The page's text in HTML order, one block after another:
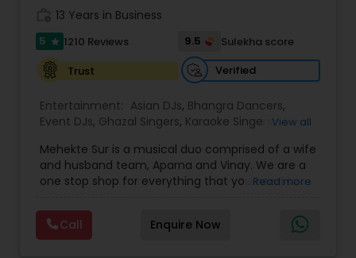
13 Years in Business
5 star 1210 Reviews 9.5
Sulekha score
Trust
Verified
Entertainment: Asian DJs, Bhangra Dancers,
Event DJs, Ghazal Singers, Karaoke Singers,
Party DJs ,Punjabi DJs,Singers ,Sweet 16 DJs
Wedding Band DJ,Wedding Singers,
View all
Mehekte Sur is a musical duo comprised of a wife
and husband team, Aparna and Vinay. We are a
one stop shop for everything that you need to
multiple Indian languages and cater to different
size events. Our services include managing the
entire event end-to-end for birthday
Read more
Call Enquire Now